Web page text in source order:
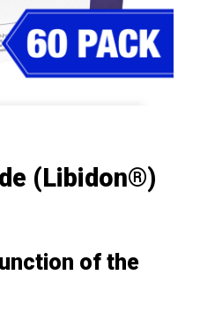
(Libidon®)
of the